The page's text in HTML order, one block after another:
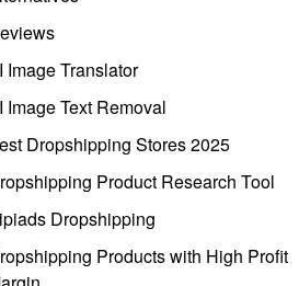
Image Translator
Image Text Removal
Dropshipping Stores 2025
Product Research Tool
Dropshipping
Products with High Profit